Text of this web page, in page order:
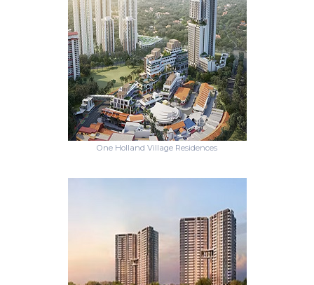
One Holland Village Residences